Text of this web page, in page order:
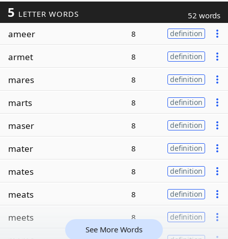
5 LETTER WORDS 52 words
ameer 8 definition
armet 8 definition
mares 8 definition
marts 8 definition
maser 8 definition
mater 8 definition
mates 8 definition
meats 8 definition
meets 8 definition
See More Words